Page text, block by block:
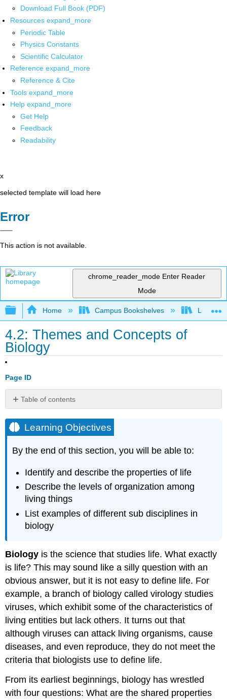
Download Full Book (PDF)
Resources expand_more
Periodic Table
Physics Constants
Scientific Calculator
Reference expand_more
Reference & Cite
Tools expand_more
Help expand_more
Get Help
Feedback
Readability
x
selected template will load here
Error
This action is not available.
chrome_reader_mode Enter Reader
Mode
Expand/collapse global hierarchy
Home Campus Bookshelves Lumen
4.2: Themes and Concepts of
Biology
Page ID
Table of contents
Objectives
Properties
of
Life
Order
Sensitivity
or
Response
to
Stimuli
Action
Reproduction
Adaptation
Growth
Development
Regulation
Homeostasis
Energy
Processing
of
Organization
Learning Objectives
By the end of this section, you will be able to:
Identify and describe the properties of life
Describe the levels of organization among
living things
List examples of different sub disciplines in
biology
Biology is the science that studies life. What exactly
is life? This may sound like a silly question with an
obvious answer, but it is not easy to define life. For
example, a branch of biology called virology studies
viruses, which exhibit some of the characteristics of
living entities but lack others. It turns out that
although viruses can attack living organisms, cause
diseases, and even reproduce, they do not meet the
criteria that biologists use to define life.
From its earliest beginnings, biology has wrestled
with four questions: What are the shared properties